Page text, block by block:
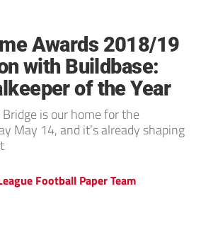
Awards 2018/19
with Buildbase:
of the Year
Bridge is our home for the
May 14, and it’s already shaping
Football Paper Team